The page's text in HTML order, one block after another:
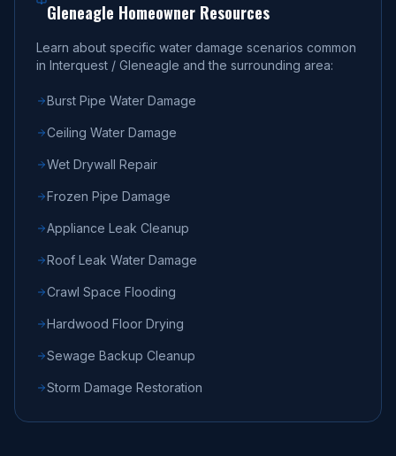
Gleneagle Homeowner Resources
Learn about specific water damage scenarios common
in Interquest / Gleneagle and the surrounding area:
Burst Pipe Water Damage
Ceiling Water Damage
Wet Drywall Repair
Frozen Pipe Damage
Appliance Leak Cleanup
Roof Leak Water Damage
Crawl Space Flooding
Hardwood Floor Drying
Sewage Backup Cleanup
Storm Damage Restoration